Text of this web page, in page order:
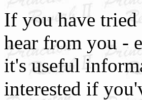
If you have
hear from you -
it's useful
interested if